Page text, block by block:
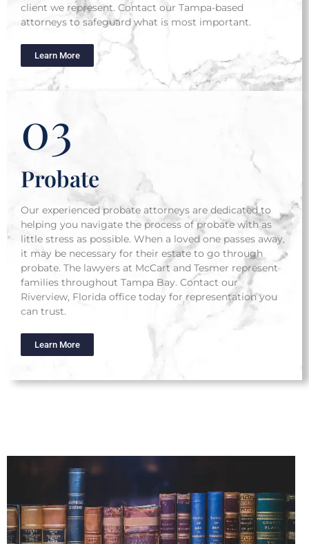
client we represent. Contact our Tampa-based
attorneys to safeguard what is most important.
Learn More
03
Probate
Our experienced probate attorneys are dedicated to
helping you navigate the process of probate with as
little stress as possible. When a loved one passes away,
it may be necessary for their estate to go through
probate. The lawyers at McCart and Tesmer represent
families throughout Tampa Bay. Contact our
Riverview, Florida office today for representation you
can trust.
Learn More